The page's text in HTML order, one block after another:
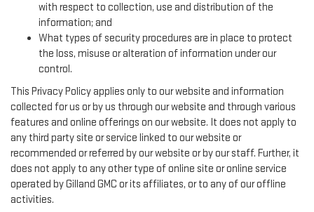
with respect to collection, use and distribution of the
information; and
What types of security procedures are in place to protect
the loss, misuse or alteration of information under our
control.
This Privacy Policy applies only to our website and information
collected for us or by us through our website and through various
features and online offerings on our website. It does not apply to
any third party site or service linked to our website or
recommended or referred by our website or by our staff. Further, it
does not apply to any other type of online site or online service
operated by Gilland GMC or its affiliates, or to any of our offline
activities.